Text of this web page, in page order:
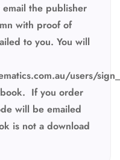
email the publisher
with proof of
to you. You will
users/
If you order
will be emailed
is not a download